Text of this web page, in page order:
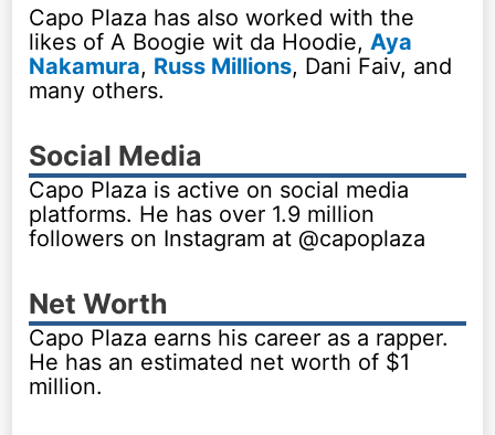
Capo Plaza has also worked with the
likes of A Boogie wit da Hoodie,Aya
Nakamura, Russ Millions, Dani Faiv, and
many others.
Social Media
Capo Plaza is active on social media
platforms. He has over 1.9 million
followers on Instagram at @capoplaza
Net Worth
Capo Plaza earns his career as a rapper.
He has an estimated net worth of $1
million.